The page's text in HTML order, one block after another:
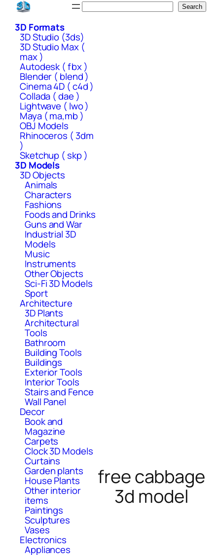
Skip
content
Search
3D Formats
3D Studio (3ds)
3D Studio Max (
max )
Autodesk ( fbx )
Blender ( blend )
Cinema 4D ( c4d )
Collada ( dae )
Lightwave ( lwo )
Maya ( ma,mb )
OBJ Models
Rhinoceros ( 3dm
)
Sketchup ( skp )
3D Models
3D Objects
Animals
Characters
Fashions
Foods and Drinks
Guns and War
Industrial 3D
Models
Music
Instruments
Other Objects
Sci-Fi 3D Models
Sport
Architecture
3D Plants
Architectural
Tools
Bathroom
Building Tools
Buildings
Exterior Tools
Interior Tools
Stairs and Fence
Wall Panel
Decor
Book and
Magazine
Carpets
Clock 3D Models
Curtains
Garden plants
House Plants
Other interior
items
Paintings
Sculptures
Vases
Electronics
Appliances
free cabbage
3d model